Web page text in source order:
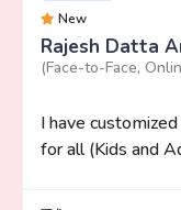
New
Rajesh Datta
(Face-to-Face,
I have
for all (Kids and